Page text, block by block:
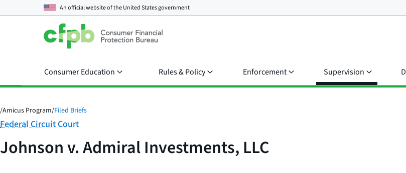
An official website of theUnited States government
Consumer Education Rules & Policy Enforcement Supervision
/Amicus Program/Filed Briefs
Category:
Federal Circuit Court
Johnson v. Admiral Investments, LLC